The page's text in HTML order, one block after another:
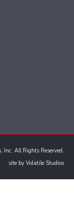
All Rights Reserved.
site by Volatile Studios